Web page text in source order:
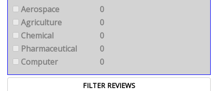
Aerospace
0
Agriculture
0
Chemical
0
Pharmaceutical
0
Computer
0